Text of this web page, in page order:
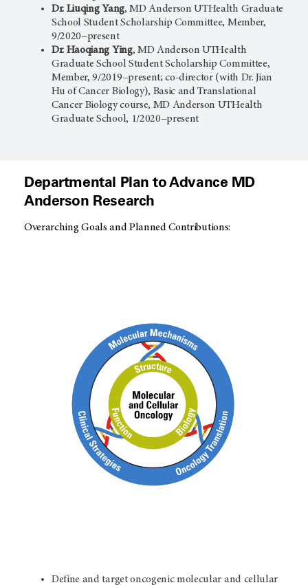
Dr. Liuqing Yang, MD Anderson UTHealth Graduate
School Student Scholarship Committee, Member,
9/2020−present
Dr. Haoqiang Ying, MD Anderson UTHealth
Graduate School Student Scholarship Committee,
Member, 9/2019−present; co-director (with Dr. Jian
Hu of Cancer Biology), Basic and Translational
Cancer Biology course, MD Anderson UTHealth
Graduate School, 1/2020−present
Departmental Plan to Advance MD
Anderson Research
Overarching Goals and Planned Contributions:
Define and target oncogenic molecular and cellular